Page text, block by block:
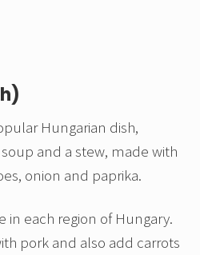
Hungarian dish,
and a stew, made with
onion and paprika.
in each region of Hungary.
pork and also add carrots